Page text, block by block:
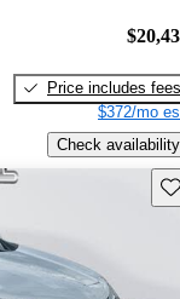
Price includes fees
$372/mo
Check availability